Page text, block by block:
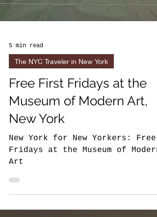
5 min read
Free First Fridays at the
Museum of Modern Art,
New York
Art